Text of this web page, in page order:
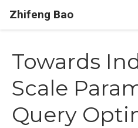
Zhifeng Bao
Towards
Scale
Query